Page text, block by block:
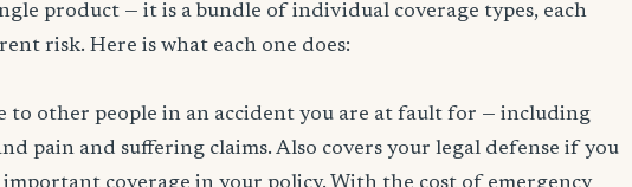
product — it is a bundle of individual coverage types, each
risk. Here is what each one does:
to other people in an accident you are at fault for — including
pain and suffering claims. Also covers your legal defense if you